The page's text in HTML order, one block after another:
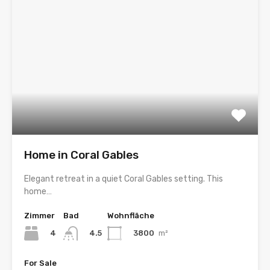
Home in Coral Gables
Elegant retreat in a quiet Coral Gables setting. This
home…
Zimmer
4
Bad
4.5
Wohnfläche
3800 m²
For Sale